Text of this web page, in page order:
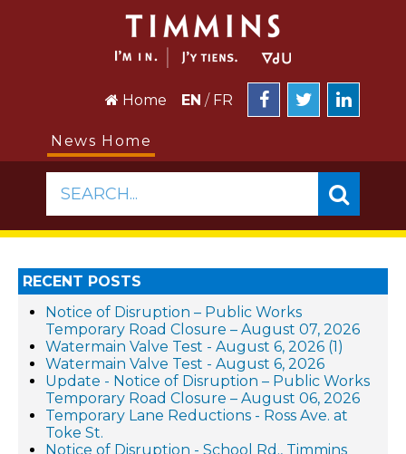
Home EN / FR
News Home
SEARCH...
RECENT POSTS
Notice of Disruption – Public Works
Temporary Road Closure – August 07, 2026
Watermain Valve Test - August 6, 2026 (1)
Watermain Valve Test - August 6, 2026
Update - Notice of Disruption – Public Works
Temporary Road Closure – August 06, 2026
Temporary Lane Reductions - Ross Ave. at
Toke St.
Notice of Disruption - School Rd., Timmins